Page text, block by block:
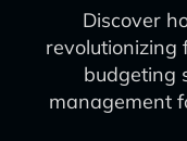
Discover
revolutionizing
budgeting
management